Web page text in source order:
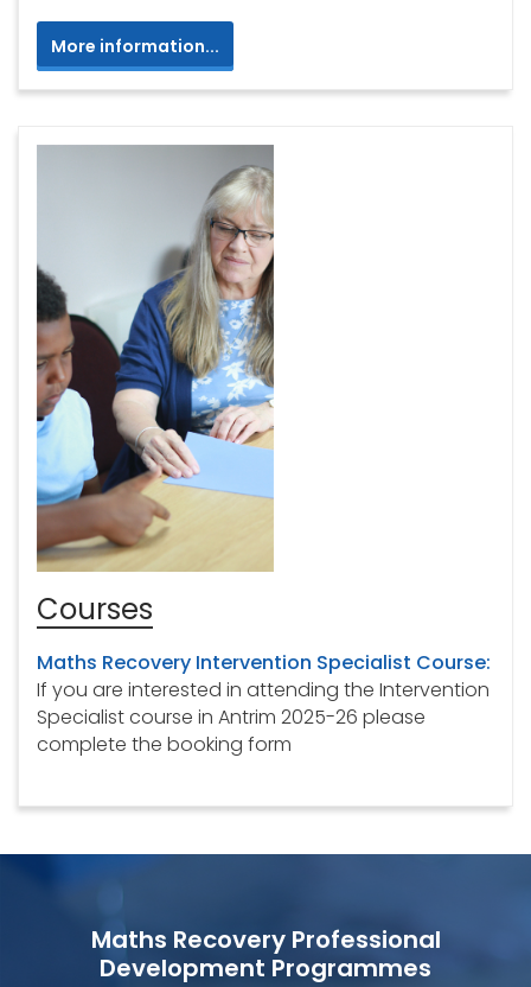
More information...
Courses
Maths Recovery Intervention Specialist Course:
If you are interested in attending the Intervention
Specialist course in Antrim 2025-26 please
complete the booking form
Maths Recovery Professional
Development Programmes